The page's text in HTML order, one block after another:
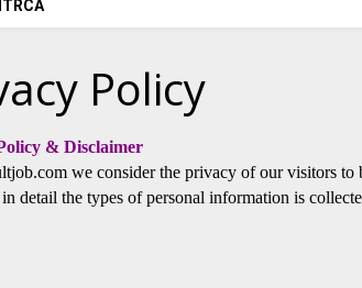
Policy
& Disclaimer
we consider the privacy of our visitors
in detail the types of personal information is